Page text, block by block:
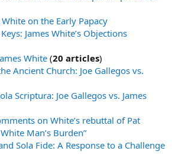
on the Early Papacy
James White’s Objections
White (20 articles)
Ancient Church: Joe Gallegos vs.
Scriptura: Joe Gallegos vs. James
on White’s rebuttal of Pat
Man’s Burden”
Sola Fide: A Response to a Challenge